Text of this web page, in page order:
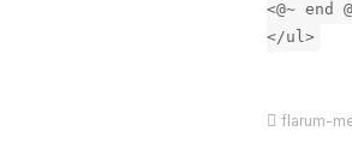
<@~ end
</ul>
flarum-